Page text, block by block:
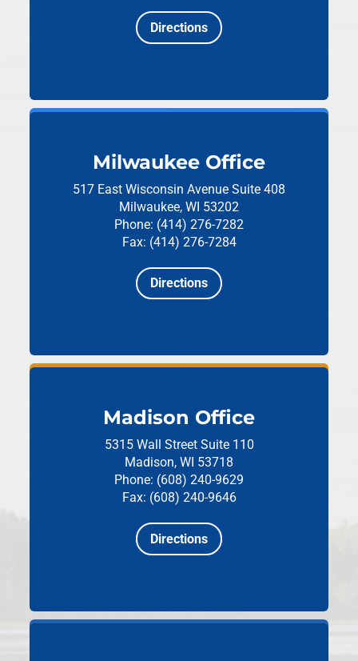
Directions
Milwaukee Office
517 East Wisconsin Avenue Suite 408
Milwaukee, WI 53202
Phone: (414) 276-7282
Fax: (414) 276-7284
Directions
Madison Office
5315 Wall Street Suite 110
Madison, WI 53718
Phone: (608) 240-9629
Fax: (608) 240-9646
Directions